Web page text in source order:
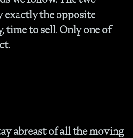
exactly the opposite
time to sell. Only one of
abreast of all the moving